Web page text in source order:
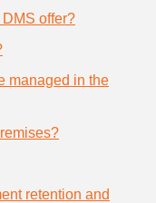
offer?
managed in the
retention and